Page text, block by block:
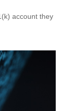
account they